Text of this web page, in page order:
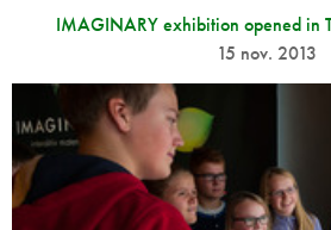
IMAGINARY exhibition opened in
15 nov. 2013